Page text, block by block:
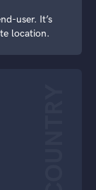
user. It’s
location.